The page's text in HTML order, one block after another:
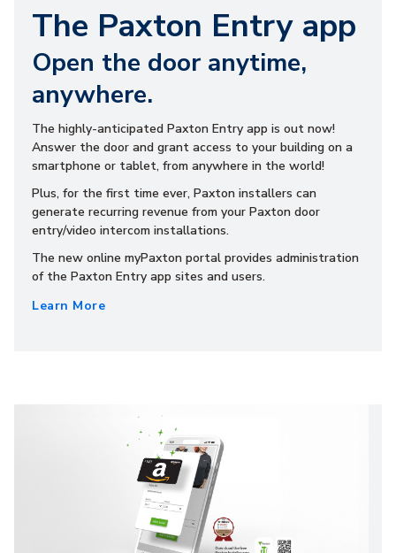
The Paxton Entry app
Open the door anytime,
anywhere.
The highly-anticipated Paxton Entry app is out now!
Answer the door and grant access to your building on a
smartphone or tablet, from anywhere in the world!
Plus, for the first time ever, Paxton installers can
generate recurring revenue from your Paxton door
entry/video intercom installations.
The new online myPaxton portal provides administration
of the Paxton Entry app sites and users.
Learn More